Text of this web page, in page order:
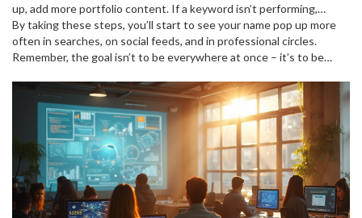
up, add more portfolio content. If a keyword isn’t performing,
adjust the copy. Small tweaks over weeks add up.
By taking these steps, you’ll start to see your name pop up more
often in searches, on social feeds, and in professional circles.
Remember, the goal isn’t to be everywhere at once – it’s to be
authentic, and watch your online presence grow.